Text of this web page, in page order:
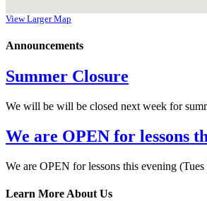
View Larger Map
Announcements
Summer Closure
We will be will be closed next week for
We are OPEN for lessons
We are OPEN for lessons this evening
Learn More About Us